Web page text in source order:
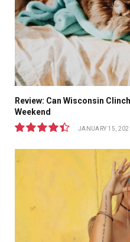
Review: Can Wisconsin
Weekend
8.9
JANUARY 15,